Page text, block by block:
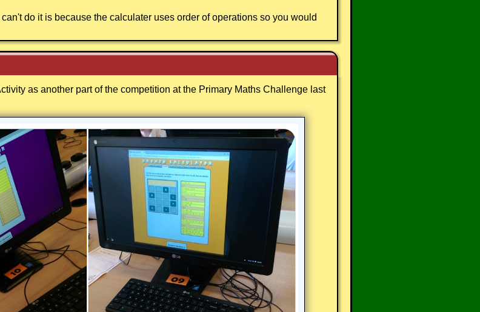
do it is because the calculater uses order of operations so you would
as another part of the competition at the Primary Maths Challenge last